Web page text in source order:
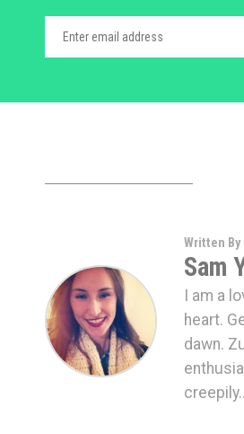
Written By
Sam
I am a
heart.
dawn.